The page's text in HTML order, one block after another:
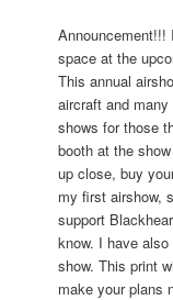
Announcement!!!
space at the
This annual
aircraft and
shows for those
booth at the
up close, buy
my first airshow,
support
know. I have
show. This print
make your plans